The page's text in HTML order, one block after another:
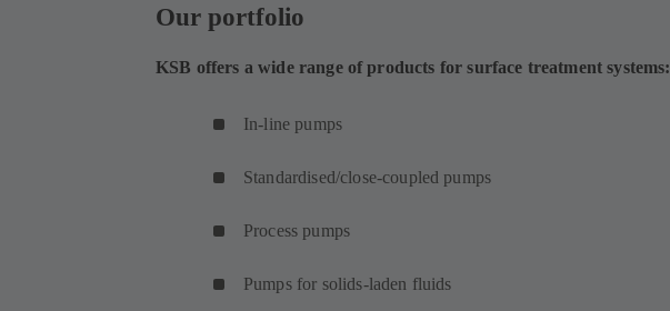
Our portfolio
KSB offers a wide range of products for surface treatment systems:
In-line pumps
Standardised/close-coupled pumps
Process pumps
Pumps for solids-laden fluids